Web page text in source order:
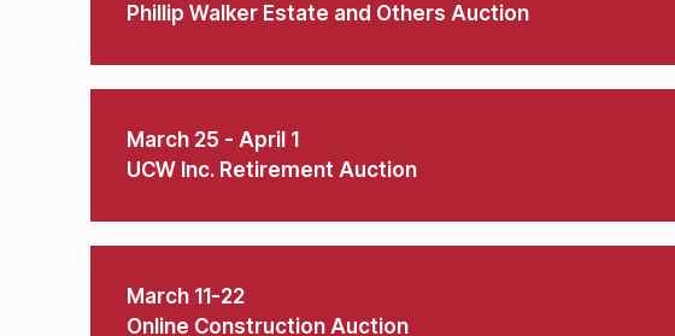
Phillip Walker Estate and Others Auction
March 25 - April 1
UCW Inc. Retirement Auction
March 11-22
Online Construction Auction